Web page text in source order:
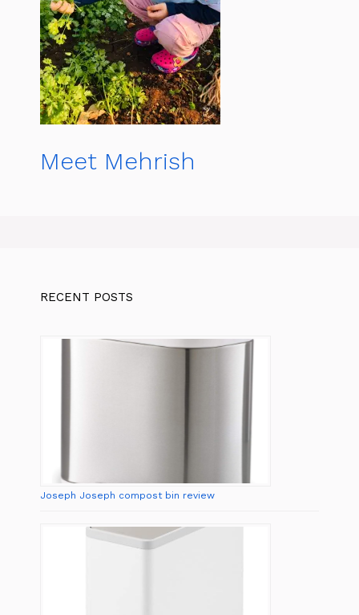
Meet Mehrish
RECENT POSTS
Joseph Joseph compost bin review